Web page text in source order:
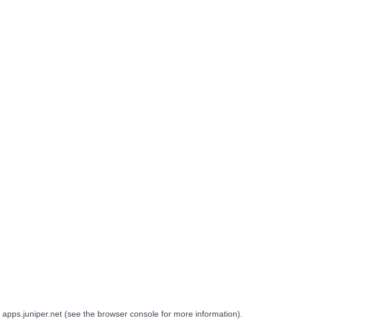
apps.juniper.net(see the browser consolefor more information).